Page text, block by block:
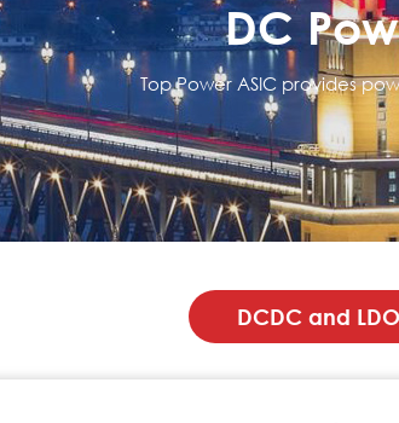
DC
Top Power ASIC provides
DCDC and LDO